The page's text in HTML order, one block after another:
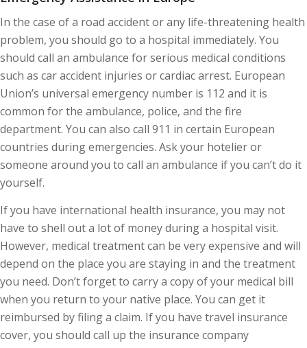
In the case of a road accident or any life-threatening health
problem, you should go to a hospital immediately. You
should call an ambulance for serious medical conditions
such as car accident injuries or cardiac arrest. European
Union’s universal emergency number is 112 and it is
common for the ambulance, police, and the fire
department. You can also call 911 in certain European
countries during emergencies. Ask your hotelier or
someone around you to call an ambulance if you can’t do it
yourself.
If you have international health insurance, you may not
have to shell out a lot of money during a hospital visit.
However, medical treatment can be very expensive and will
depend on the place you are staying in and the treatment
you need. Don’t forget to carry a copy of your medical bill
when you return to your native place. You can get it
reimbursed by filing a claim. If you have travel insurance
cover, you should call up the insurance company